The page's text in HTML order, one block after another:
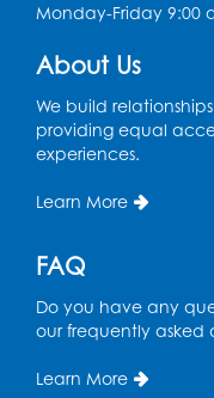
Monday-Friday 9:00
About Us
We build
providing equal
experiences.
Learn More
FAQ
Do you have any
our frequently asked
Learn More